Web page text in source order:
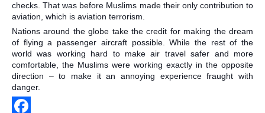
checks. That was before Muslims made their only contribution to
aviation, which is aviation terrorism.
Nations around the globe take the credit for making the dream
of flying a passenger aircraft possible. While the rest of the
world was working hard to make air travel safer and more
comfortable, the Muslims were working exactly in the opposite
direction – to make it an annoying experience fraught with
danger.